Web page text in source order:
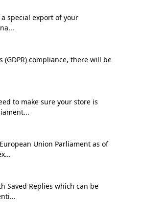
special export of your
(GDPR) compliance, there will be
to make sure your store is
Union Parliament as of
Saved Replies which can be